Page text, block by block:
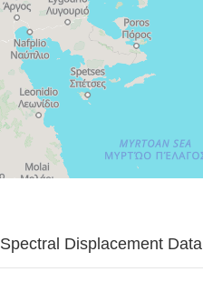
Spectral Displacement Data